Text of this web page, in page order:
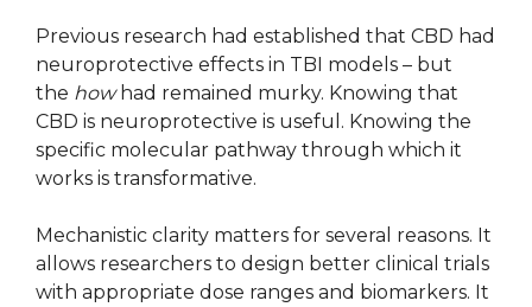
Previous research had established that CBD had
neuroprotective effects in TBI models – but
the howhad remained murky. Knowing that
CBD is neuroprotective is useful. Knowing the
specific molecular pathway through which it
works is transformative.
Mechanistic clarity matters for several reasons. It
allows researchers to design better clinical trials
with appropriate dose ranges and biomarkers. It